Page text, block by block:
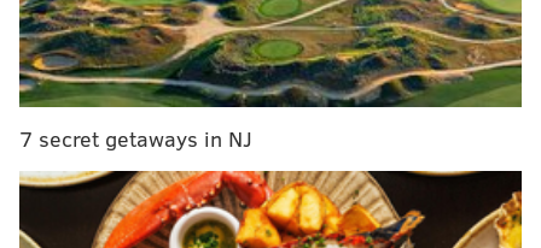
1) The 'Same Old Nothing Role'
Award: Jalen Hurts
Over the weekend leading up to this game, there was
consecutive snaps. lol.But on one of them Carson
Wentz didn't line up at wide receiver, so it was
7 secret getaways in NJ